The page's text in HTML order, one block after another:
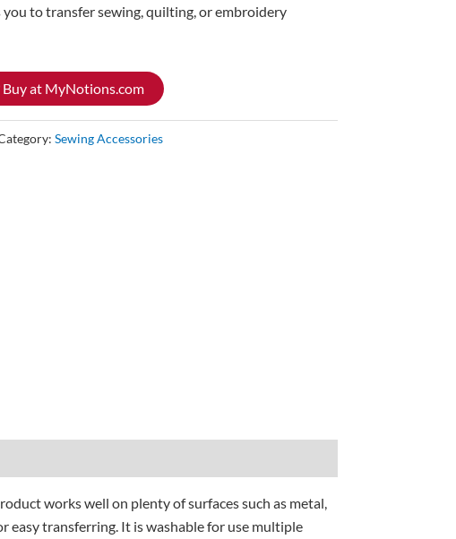
you to transfer sewing, quilting, or embroidery
Buy at MyNotions.com
Sewing Accessories
works well on plenty of surfaces such as metal,
easy transferring. It is washable for use multiple